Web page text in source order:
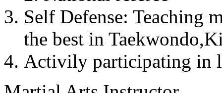
Self Defense: Teaching
the best in
Activily participating in